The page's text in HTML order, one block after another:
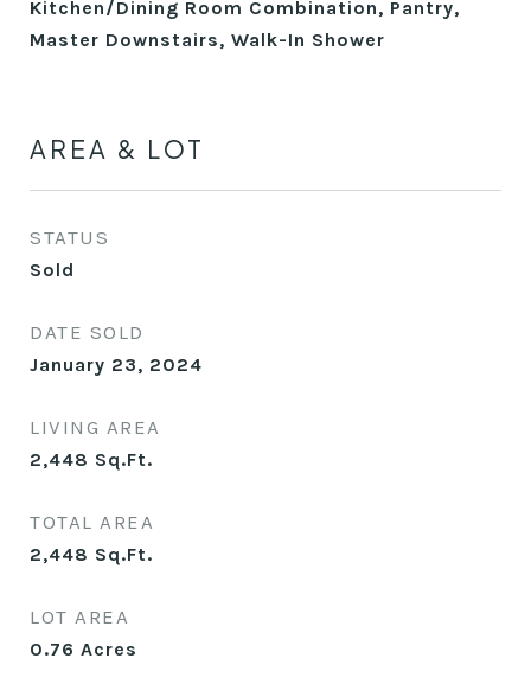
Kitchen/Dining Room Combination, Pantry,
Master Downstairs, Walk-In Shower
AREA & LOT
STATUS
Sold
DATE SOLD
January 23, 2024
LIVING AREA
2,448 Sq.Ft.
TOTAL AREA
2,448 Sq.Ft.
LOT AREA
0.76 Acres